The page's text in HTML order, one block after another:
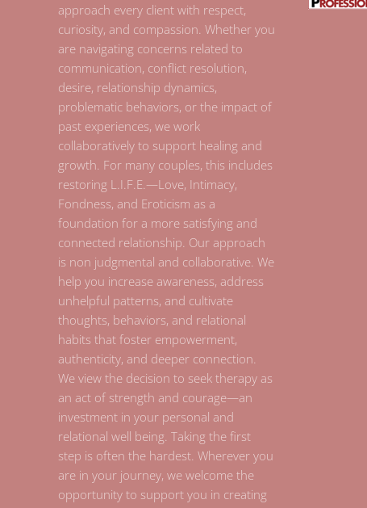
approach every client with respect,
curiosity, and compassion. Whether you
are navigating concerns related to
communication, conflict resolution,
desire, relationship dynamics,
problematic behaviors, or the impact of
past experiences, we work
collaboratively to support healing and
growth. For many couples, this includes
restoring L.I.F.E.—Love, Intimacy,
Fondness, and Eroticism as a
foundation for a more satisfying and
connected relationship. Our approach
is non judgmental and collaborative. We
help you increase awareness, address
unhelpful patterns, and cultivate
thoughts, behaviors, and relational
habits that foster empowerment,
authenticity, and deeper connection.
We view the decision to seek therapy as
an act of strength and courage—an
investment in your personal and
relational well being. Taking the first
step is often the hardest. Wherever you
are in your journey, we welcome the
opportunity to support you in creating